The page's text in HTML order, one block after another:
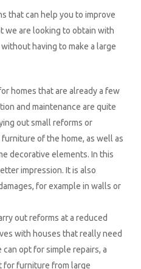
that can help you to improve
we are looking to obtain with
having to make a large
homes that are already a few
and maintenance are quite
out small reforms or
of the home, as well as
decorative elements. In this
impression. It is also
for example in walls or
out reforms at a reduced
with houses that really need
opt for simple repairs, a
for furniture from large